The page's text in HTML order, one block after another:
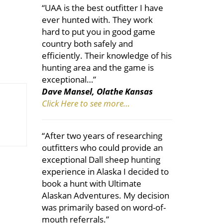
“UAA is the best outfitter I have
ever hunted with. They work
hard to put you in good game
country both safely and
efficiently. Their knowledge of his
hunting area and the game is
exceptional…”
Dave Mansel, Olathe Kansas
Click Here to see more…
“After two years of researching
outfitters who could provide an
exceptional Dall sheep hunting
experience in Alaska I decided to
book a hunt with Ultimate
Alaskan Adventures. My decision
was primarily based on word-of-
mouth referrals.”